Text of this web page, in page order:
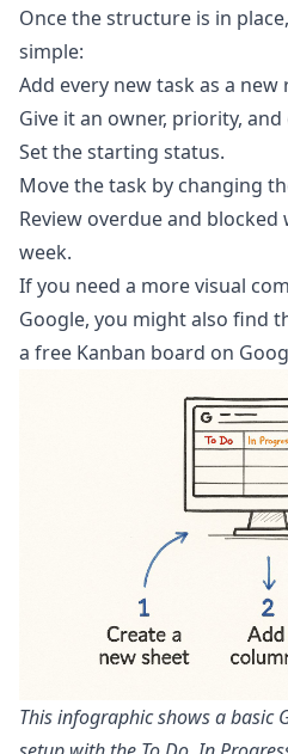
Once the structure is in
simple:
Add every new task as a new
Give it an owner, priority, and
Set the starting status.
Move the task by changing
Review overdue and blocked
week.
If you need a more visual
Google, you might also find
a free Kanban board on
This infographic shows a basic